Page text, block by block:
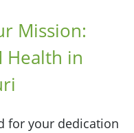
Mission:
Health in
for your dedication